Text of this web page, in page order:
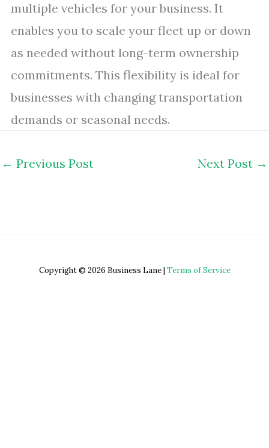
multiple vehicles for your business. It
enables you to scale your fleet up or down
as needed without long-term ownership
commitments. This flexibility is ideal for
businesses with changing transportation
demands or seasonal needs.
← Previous Post Next Post →
Copyright © 2026 Business Lane | Terms of Service